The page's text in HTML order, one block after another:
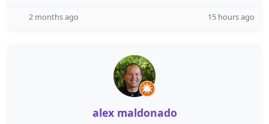
2 months ago 15 hours ago
alex maldonado